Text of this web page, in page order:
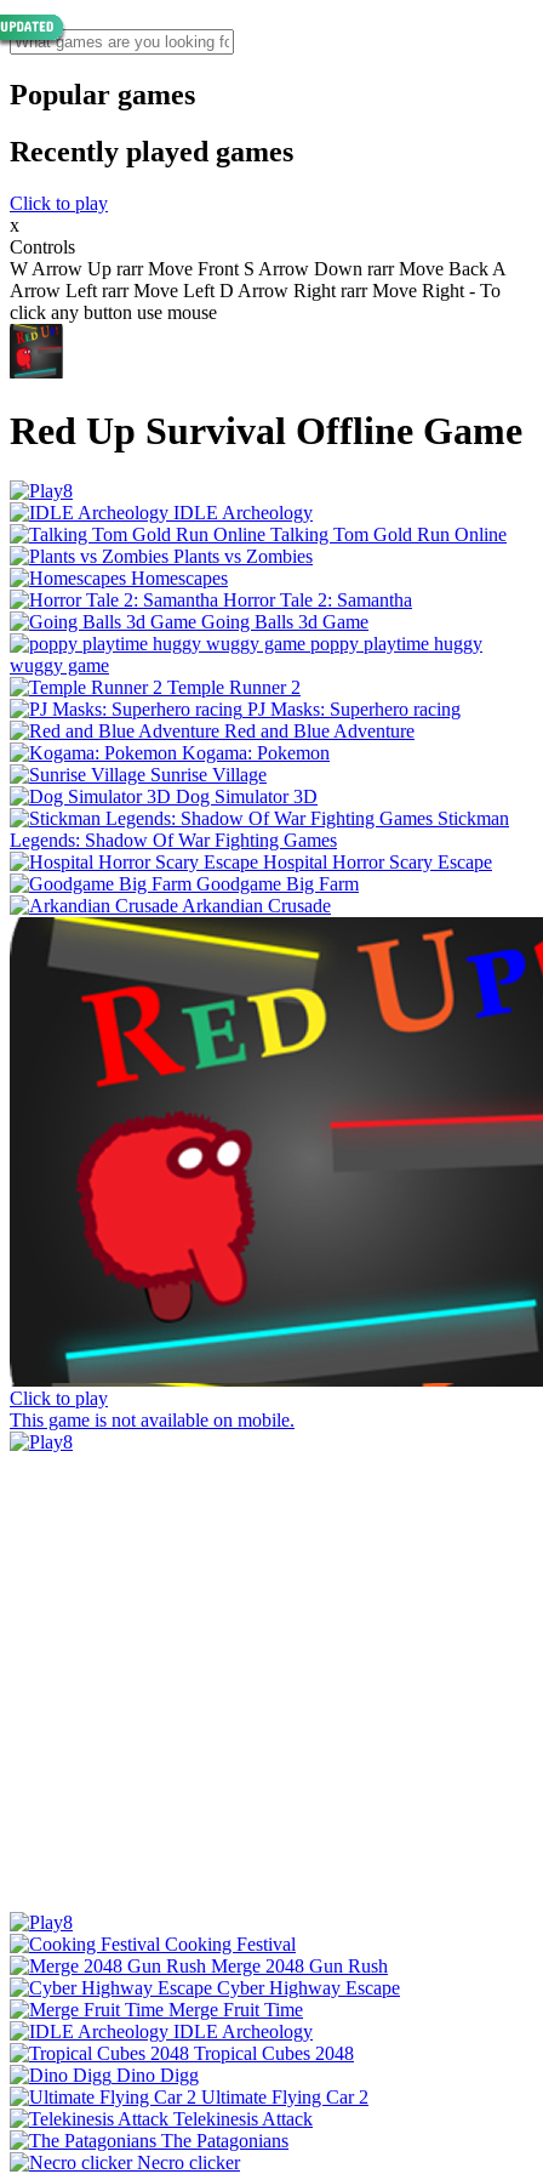
Popular games
Recently played games
Click to play
x
Controls
W Arrow Up rarr Move Front S Arrow Down rarr Move Back A
Arrow Left rarr Move Left D Arrow Right rarr Move Right - To
click any button use mouse
Red Up Survival Offline Game
IDLE Archeology
Talking Tom Gold Run Online
Plants vs Zombies
Homescapes
Horror Tale 2: Samantha
Going Balls 3d Game
poppy playtime huggy
wuggy game
Temple Runner 2
PJ Masks: Superhero racing
Red and Blue Adventure
Kogama: Pokemon
Sunrise Village
Dog Simulator 3D
Stickman
Legends: Shadow Of War Fighting Games
Hospital Horror Scary Escape
Goodgame Big Farm
Arkandian Crusade
Click to play
This game is not available on mobile.
Cooking Festival
Merge 2048 Gun Rush
Cyber Highway Escape
Merge Fruit Time
IDLE Archeology
Tropical Cubes 2048
Dino Digg
Ultimate Flying Car 2
Telekinesis Attack
The Patagonians
Necro clicker